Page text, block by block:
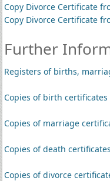
Copy Divorce Certificate
Copy Divorce Certificate
Further
Registers of births,
Copies of birth certificates
Copies of marriage
Copies of death certificates
Copies of divorce